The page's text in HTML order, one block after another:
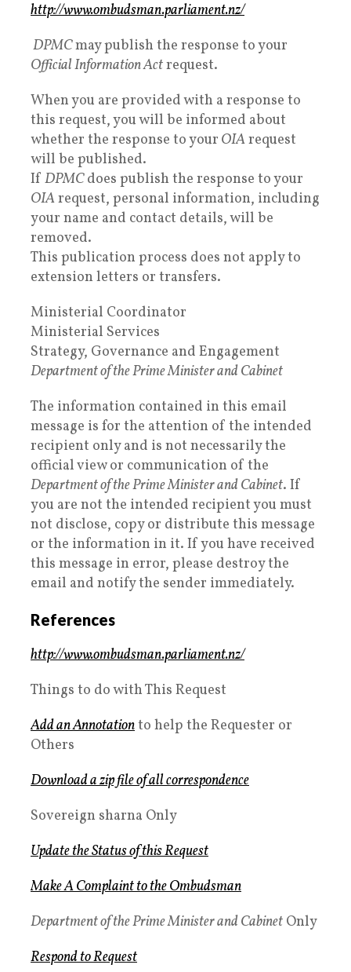
http://www.ombudsman.parliament.nz/
DPMCmay publish the response to your
Official Information Actrequest.
When you are provided with a response to
this request, you will be informed about
whether the response to your OIArequest
will be published.
If DPMCdoes publish the response to your
OIArequest, personal information, including
your name and contact details, will be
removed.
This publication process does not apply to
extension letters or transfers.
Ministerial Coordinator
Ministerial Services
Strategy, Governance and Engagement
Department of the Prime Minister and Cabinet
The information contained in this email
message is for the attention of the intended
recipient only and is not necessarily the
official view or communication of the
Department of the Prime Minister and Cabinet. If
you are not the intended recipient you must
not disclose, copy or distribute this message
or the information in it. If you have received
this message in error, please destroy the
email and notify the sender immediately.
References
http://www.ombudsman.parliament.nz/
Things to do with This Request
Add an Annotationto help the Requester or
Others
Download a zip file of all correspondence
Sovereign sharna Only
Update the Status of this Request
Make A Complaint to theOmbudsman
Department of the Prime Minister and Cabinet Only
Respond to Request